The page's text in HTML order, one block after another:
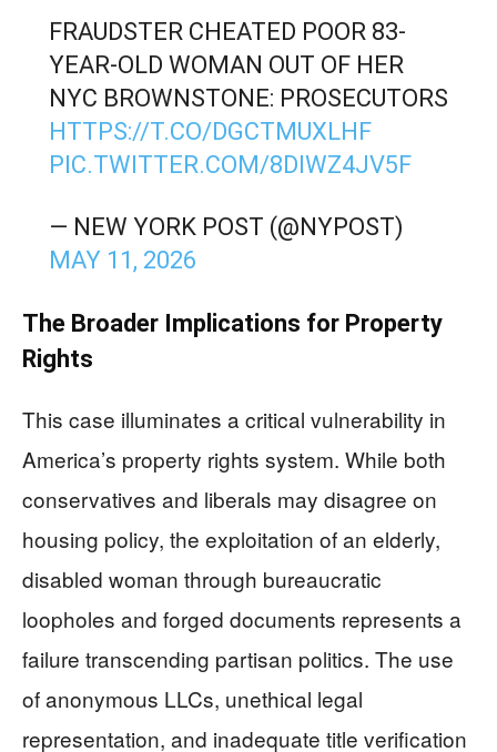
FRAUDSTER CHEATED POOR 83-
YEAR-OLD WOMAN OUT OF HER
NYC BROWNSTONE: PROSECUTORS
HTTPS://T.CO/DGCTMUXLHF
PIC.TWITTER.COM/8DIWZ4JV5F
— NEW YORK POST (@NYPOST)
MAY 11, 2026
The Broader Implications for Property
Rights
This case illuminates a critical vulnerability in
America’s property rights system. While both
conservatives and liberals may disagree on
housing policy, the exploitation of an elderly,
disabled woman through bureaucratic
loopholes and forged documents represents a
failure transcending partisan politics. The use
of anonymous LLCs, unethical legal
representation, and inadequate title verification